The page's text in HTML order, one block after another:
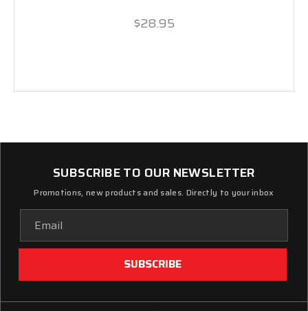
$28.95
SUBSCRIBE TO OUR NEWSLETTER
Promotions, new products and sales. Directly to your inbox
Address